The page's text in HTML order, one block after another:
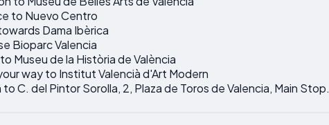
to Nuevo Centro
Dama Ibèrica
Bioparc Valencia
Museu de la Història de València
way to Institut Valencià d'Art Modern
to C. del Pintor Sorolla, 2, Plaza de Toros de Valencia, Main Stop.